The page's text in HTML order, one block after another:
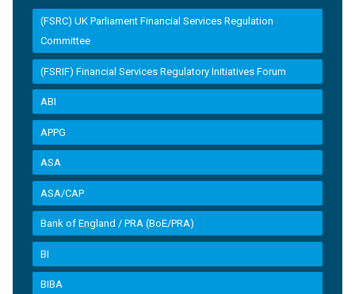
(FSRC) UK Parliament Financial Services Regulation
Committee
(FSRIF) Financial Services Regulatory Initiatives Forum
ABI
APPG
ASA
ASA/CAP
Bank of England / PRA (BoE/PRA)
BI
BIBA